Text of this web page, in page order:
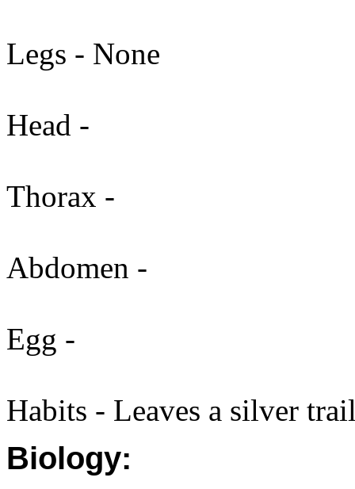
Legs - None
Head -
Thorax -
Abdomen -
Egg -
Habits - Leaves a silver
Biology: